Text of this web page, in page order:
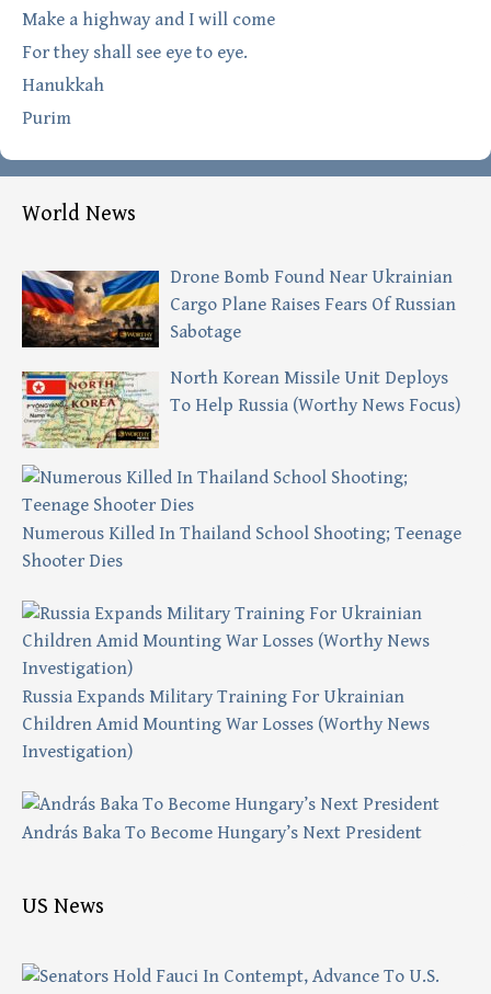
Make a highway and I will come
For they shall see eye to eye.
Hanukkah
Purim
World News
Drone Bomb Found Near Ukrainian
Cargo Plane Raises Fears Of Russian
Sabotage
North Korean Missile Unit Deploys
To Help Russia (Worthy News Focus)
Numerous Killed In Thailand School Shooting; Teenage
Shooter Dies
Russia Expands Military Training For Ukrainian
Children Amid Mounting War Losses (Worthy News
Investigation)
András Baka To Become Hungary’s Next President
US News